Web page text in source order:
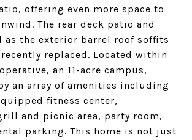
offering even more space to
The rear deck patio and
as the exterior barrel roof soffits
replaced. Located within
an 11-acre campus,
an array of amenities including
fitness center,
and picnic area, party room,
parking. This home is not just